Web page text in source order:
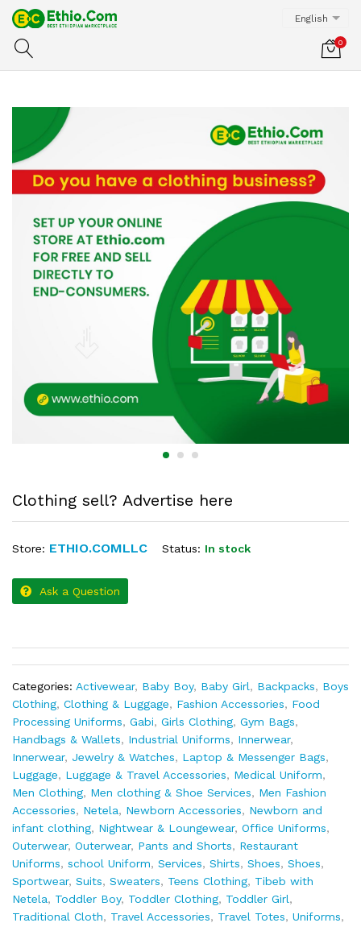
English
0
Clothing sell? Advertise here
Store: ETHIO.COMLLC Status: In stock
Ask a Question
Categories: Activewear, Baby Boy, Baby Girl, Backpacks, Boys
Clothing, Clothing & Luggage, Fashion Accessories, Food
Processing Uniforms, Gabi, Girls Clothing, Gym Bags,
Handbags & Wallets, Industrial Uniforms, Innerwear,
Innerwear, Jewelry & Watches, Laptop & Messenger Bags,
Luggage, Luggage & Travel Accessories, Medical Uniform,
Men Clothing, Men clothing & Shoe Services, Men Fashion
Accessories, Netela, Newborn Accessories, Newborn and
infant clothing, Nightwear & Loungewear, Office Uniforms,
Outerwear, Outerwear, Pants and Shorts, Restaurant
Uniforms, school Uniform, Services, Shirts, Shoes, Shoes,
Sportwear, Suits, Sweaters, Teens Clothing, Tibeb with
Netela, Toddler Boy, Toddler Clothing, Toddler Girl,
Traditional Cloth, Travel Accessories, Travel Totes, Uniforms,